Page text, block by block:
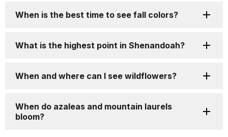
When is the best time to see fall colors?
What is the highest point in Shenandoah?
When and where can I see wildflowers?
When do azaleas and mountain laurels
bloom?